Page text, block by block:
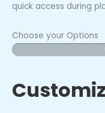
quick access during
Choose your Options
White
Premium